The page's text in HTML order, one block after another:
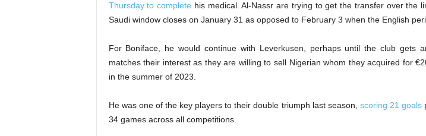
Thursday to complete his medical. Al-Nassr are trying to get the transfer over the
Saudi window closes on January 31 as opposed to February 3 when the English
For Boniface, he would continue with Leverkusen, perhaps until the club gets
matches their interest as they are willing to sell Nigerian whom they acquired for
in the summer of 2023.
He was one of the key players to their double triumph last season, scoring 21 goals
34 games across all competitions.